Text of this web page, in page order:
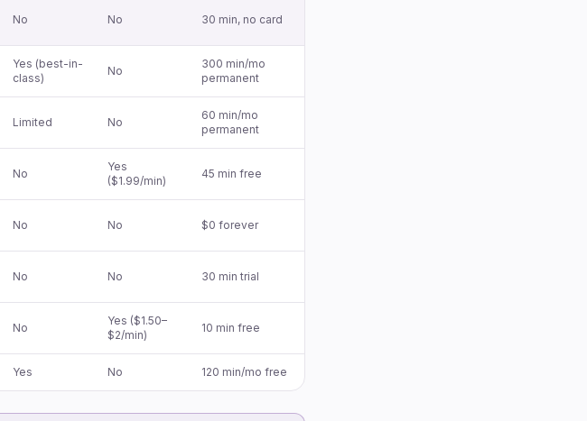
No No 30 min, no card
Yes (best-in-
class)
No
300 min/mo
permanent
Limited No
60 min/mo
permanent
No
Yes
($1.99/min)
45 min free
No No $0 forever
No No 30 min trial
No
Yes ($1.50–
$2/min)
10 min free
Yes No 120 min/mo free